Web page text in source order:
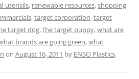
utensils, renewable resources,shopping
,target corporation,target
target dog,the target puppy,what are
brands are going green,what
on August 16, 2011 by ENSO Plastics.